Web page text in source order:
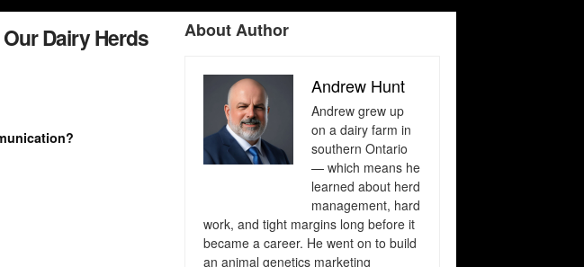
Dairy Herds About Author
Andrew Hunt
Andrew grew up
on a dairy farm in
southern Ontario
— which means he
learned about herd
management, hard
work, and tight margins long before it
became a career. He went on to build
an animal genetics marketing